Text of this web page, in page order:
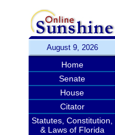
August 9, 2026
Home
Senate
House
Citator
Statutes, Constitution,
& Laws of Florida